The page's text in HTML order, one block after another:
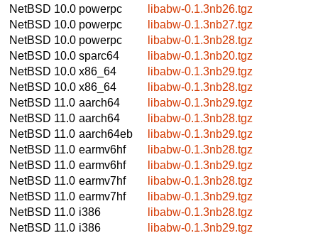
NetBSD 10.0 powerpc
libabw-0.1.3nb26.tgz
NetBSD 10.0 powerpc
libabw-0.1.3nb27.tgz
NetBSD 10.0 powerpc
libabw-0.1.3nb28.tgz
NetBSD 10.0 sparc64
libabw-0.1.3nb20.tgz
NetBSD 10.0 x86_64
libabw-0.1.3nb29.tgz
NetBSD 10.0 x86_64
libabw-0.1.3nb28.tgz
NetBSD 11.0 aarch64
libabw-0.1.3nb29.tgz
NetBSD 11.0 aarch64
libabw-0.1.3nb28.tgz
NetBSD 11.0 aarch64eb
libabw-0.1.3nb29.tgz
NetBSD 11.0 earmv6hf
libabw-0.1.3nb28.tgz
NetBSD 11.0 earmv6hf
libabw-0.1.3nb29.tgz
NetBSD 11.0 earmv7hf
libabw-0.1.3nb28.tgz
NetBSD 11.0 earmv7hf
libabw-0.1.3nb29.tgz
NetBSD 11.0 i386
libabw-0.1.3nb28.tgz
NetBSD 11.0 i386
libabw-0.1.3nb29.tgz